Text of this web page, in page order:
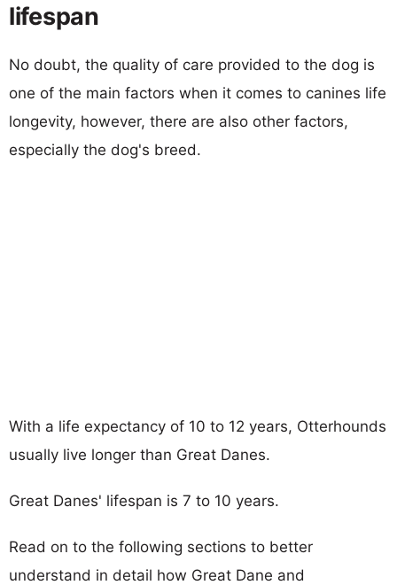
lifespan
No doubt, the quality of care provided to the dog is
one of the main factors when it comes to canines life
longevity, however, there are also other factors,
especially the dog's breed.
With a life expectancy of 10 to 12 years, Otterhounds
usually live longer than Great Danes.
Great Danes' lifespan is 7 to 10 years.
Read on to the following sections to better
understand in detail how Great Dane and